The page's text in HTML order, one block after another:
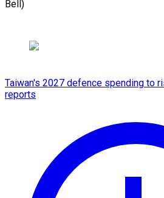
Bell)
Taiwan's 2027 defence spending to
reports